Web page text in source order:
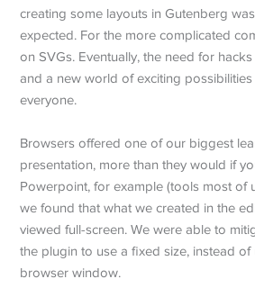
creating some layouts in Gutenberg
expected. For the more complicated
on SVGs. Eventually, the need for
and a new world of exciting
everyone.
Browsers offered one of our biggest
presentation, more than they would if
Powerpoint, for example (tools most of
we found that what we created in the
viewed full-screen. We were able to
the plugin to use a fixed size, instead of
browser window.